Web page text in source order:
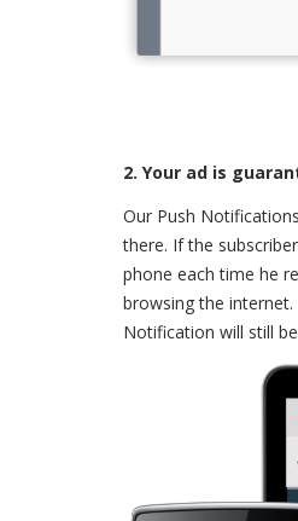
2. Your ad is
Our Push
there. If the
phone each time he
browsing the
Notification will still